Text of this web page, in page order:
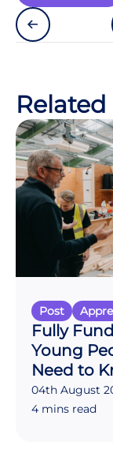
Post
Fully
Young
Need to
04th August
4 mins read